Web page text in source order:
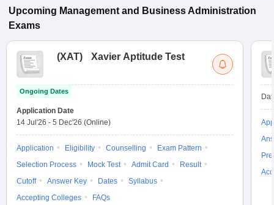
Upcoming Management and Business Administration
Exams
(XAT) Xavier Aptitude Test
Ongoing Dates
Application Date
14 Jul'26 - 5 Dec'26 (Online)
Application Eligibility Counselling
Exam Pattern
Selection Process
Mock Test Admit Card
Result
Cutoff
Answer Key Dates
Syllabus
Accepting Colleges
FAQs